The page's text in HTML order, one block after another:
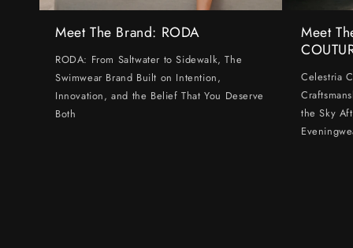
Meet The Brand: RODA
RODA: From Saltwater to Sidewalk, The
Swimwear Brand Built on Intention,
Innovation, and the Belief That You Deserve
Both
Meet
Celestria
the Sky